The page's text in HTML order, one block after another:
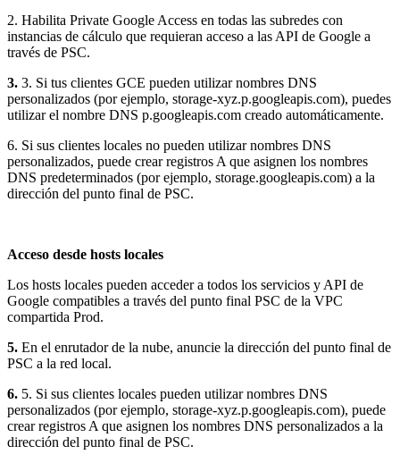
2. Habilita Private Google Access en todas las subredes con
instancias de cálculo que requieran acceso a las API de Google a
través de PSC.
3. 3. Si tus clientes GCE pueden utilizar nombres DNS
personalizados (por ejemplo, storage-xyz.p.googleapis.com), puedes
utilizar el nombre DNS p.googleapis.com creado automáticamente.
6. Si sus clientes locales no pueden utilizar nombres DNS
personalizados, puede crear registros A que asignen los nombres
DNS predeterminados (por ejemplo, storage.googleapis.com) a la
dirección del punto final de PSC.
Acceso desde hosts locales
Los hosts locales pueden acceder a todos los servicios y API de
Google compatibles a través del punto final PSC de la VPC
compartida Prod.
5. En el enrutador de la nube, anuncie la dirección del punto final de
PSC a la red local.
6. 5. Si sus clientes locales pueden utilizar nombres DNS
personalizados (por ejemplo, storage-xyz.p.googleapis.com), puede
crear registros A que asignen los nombres DNS personalizados a la
dirección del punto final de PSC.